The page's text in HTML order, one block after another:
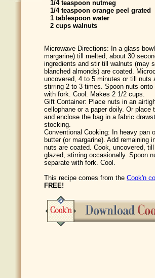
1/4 teaspoon nutmeg
1/4 teaspoon orange peel grated
1 tablespoon water
2 cups walnuts
Microwave Directions: In a glass
margarine) till melted, about 30
ingredients and stir till walnuts (may
blanched almonds) are coated.
uncovered, 4 to 5 minutes or till nuts
stirring 2 to 3 times. Spoon nuts onto
with fork. Cool. Makes 2 1/2 cups.
Gift Container: Place nuts in an
cellophane or a paper doily. Or place
and enclose the bag in a fabric
stocking.
Conventional Cooking: In heavy pan
butter (or margarine). Add remaining
nuts are coated. Cook, uncovered,
glazed, stirring occasionally. Spoon
separate with fork. Cool.
This recipe comes from the Cook'n
FREE!